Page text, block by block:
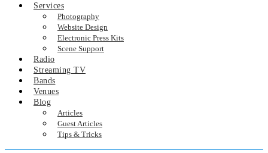
Services
Photography
Website Design
Electronic Press Kits
Scene Support
Radio
Streaming TV
Bands
Venues
Blog
Articles
Guest Articles
Tips & Tricks